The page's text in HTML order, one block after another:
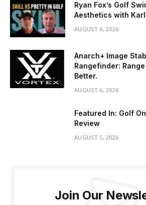
Ryan Fox’s Golf
Aesthetics with
AUGUST 6, 2026
Anarch+ Image
Rangefinder:
Better.
AUGUST 6, 2026
Featured In: Golf
Review
AUGUST 5, 2026
Join Our